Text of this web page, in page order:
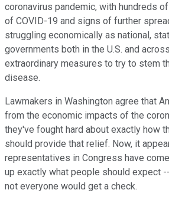
coronavirus pandemic, with hundreds
of COVID-19 and signs of further
struggling economically as national,
governments both in the U.S. and
extraordinary measures to try to stem
disease.
Lawmakers in Washington agree that
from the economic impacts of the
they've fought hard about exactly how
should provide that relief. Now, it
representatives in Congress have
up exactly what people should expect
not everyone would get a check.